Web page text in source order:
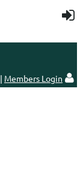
| Members Login 